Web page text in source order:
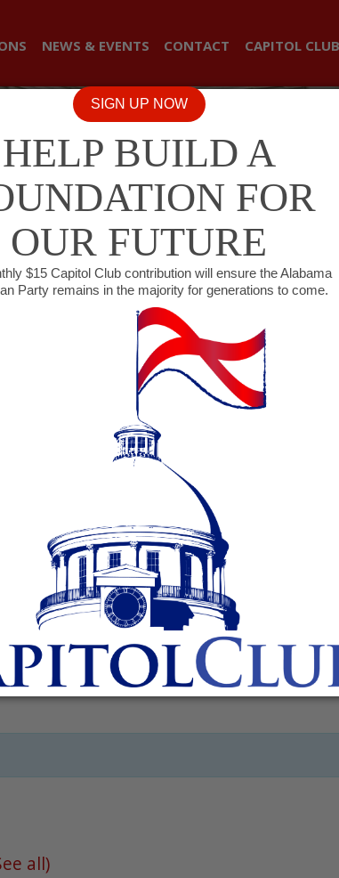
NEWS & EVENTS CONTACT CAPITOL CLUB
all)
SIGN UP NOW
HELP BUILD A
FOR
OUR FUTURE
$15 Capitol Club contribution will ensure the Alabama
Party remains in the majority for generations to come.